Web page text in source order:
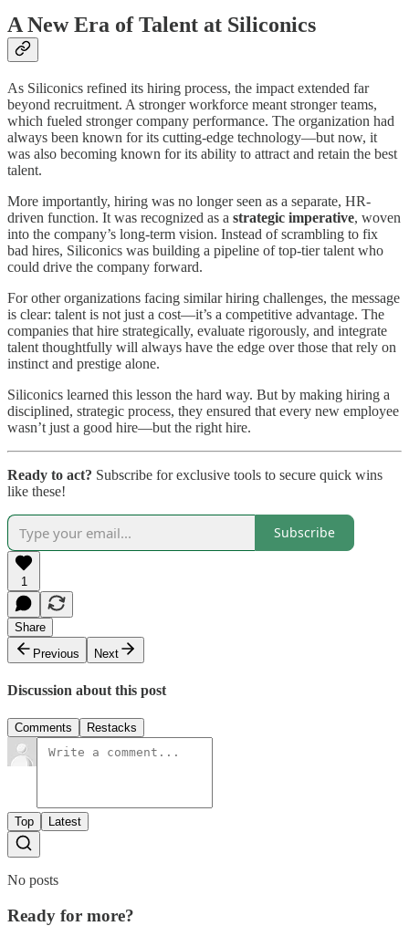
A New Era of Talent at Siliconics
As Siliconics refined its hiring process, the impact extended far
beyond recruitment. A stronger workforce meant stronger teams,
which fueled stronger company performance. The organization had
always been known for its cutting-edge technology—but now, it
was also becoming known for its ability to attract and retain the best
talent.
More importantly, hiring was no longer seen as a separate, HR-
driven function. It was recognized as a strategic imperative, woven
into the company’s long-term vision. Instead of scrambling to fix
bad hires, Siliconics was building a pipeline of top-tier talent who
could drive the company forward.
For other organizations facing similar hiring challenges, the message
is clear: talent is not just a cost—it’s a competitive advantage. The
companies that hire strategically, evaluate rigorously, and integrate
talent thoughtfully will always have the edge over those that rely on
instinct and prestige alone.
Siliconics learned this lesson the hard way. But by making hiring a
disciplined, strategic process, they ensured that every new employee
wasn’t just a good hire—but the right hire.
Ready to act? Subscribe for exclusive tools to secure quick wins
like these!
Subscribe
1
Share
Previous
Next
Discussion about this post
Comments Restacks
Top Latest
No posts
Ready for more?